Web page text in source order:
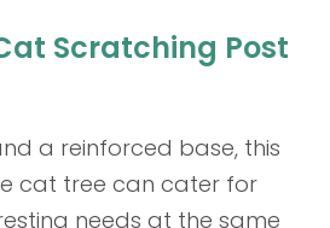
Scratching Post
a reinforced base, this
cat tree can cater for
needs at the same